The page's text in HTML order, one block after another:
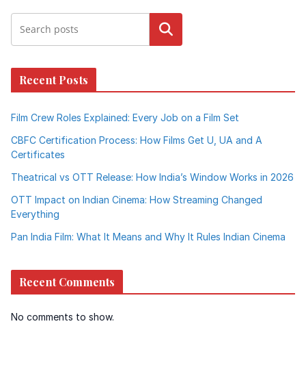
Search
Recent Posts
Film Crew Roles Explained: Every Job on a Film Set
CBFC Certification Process: How Films Get U, UA and A
Certificates
Theatrical vs OTT Release: How India’s Window Works in 2026
OTT Impact on Indian Cinema: How Streaming Changed
Everything
Pan India Film: What It Means and Why It Rules Indian Cinema
Recent Comments
No comments to show.